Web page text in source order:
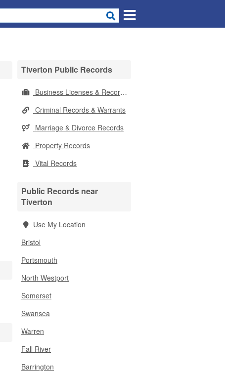
Tiverton Public Records
Business Licenses & Records
Criminal Records & Warrants
Marriage & Divorce Records
Property Records
Vital Records
Public Records near
Tiverton
Use My Location
Bristol
Portsmouth
North Westport
Somerset
Swansea
Warren
Fall River
Barrington